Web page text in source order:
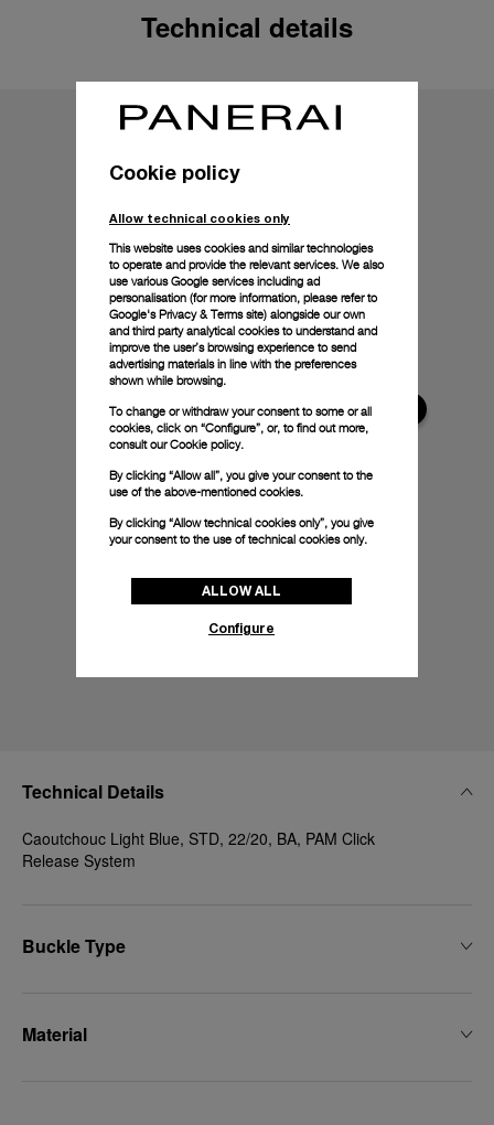
Technical details
Technical Details
Caoutchouc Light Blue, STD, 22/20, BA, PAM Click
Release System
Buckle Type
Material
Cookie policy
Allow technical cookies only
This website uses cookies and similar technologies
to operate and provide the relevant services. We also
use various Google services including ad
personalisation (for more information, please refer to
Google's Privacy & Terms site) alongside our own
and third party analytical cookies to understand and
improve the user’s browsing experience to send
advertising materials in line with the preferences
shown while browsing.
To change or withdraw your consent to some or all
cookies, click on “Configure”, or, to find out more,
consult ourCookie policy.
By clicking “Allow all”, you give your consent to the
use of the above-mentioned cookies.
By clicking “Allow technical cookies only”, you give
your consent to the use of technical cookies only.
ALLOW ALL
Configure